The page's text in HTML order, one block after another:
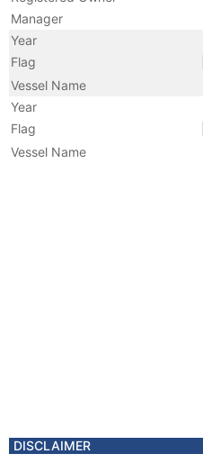
Manager
Year
Flag
Vessel Name
Year
Flag
Vessel Name
DISCLAIMER